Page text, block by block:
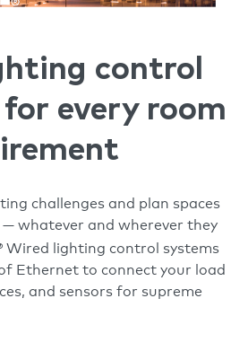
control
every room
challenges and plan spaces
whatever and wherever they
Wired lighting control systems
Ethernet to connect your load
and sensors for supreme